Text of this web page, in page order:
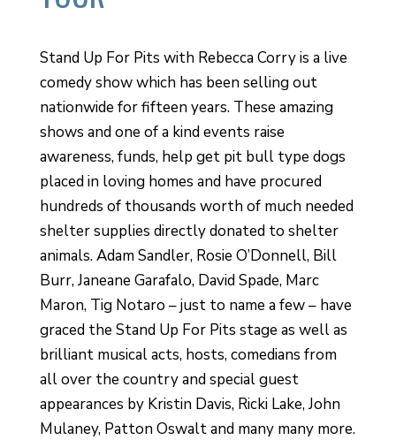
Stand Up For Pits with Rebecca Corry is a live
comedy show which has been selling out
nationwide for fifteen years. These amazing
shows and one of a kind events raise
awareness, funds, help get pit bull type dogs
placed in loving homes and have procured
hundreds of thousands worth of much needed
shelter supplies directly donated to shelter
animals. Adam Sandler, Rosie O’Donnell, Bill
Burr, Janeane Garafalo, David Spade, Marc
Maron, Tig Notaro – just to name a few – have
graced the Stand Up For Pits stage as well as
brilliant musical acts, hosts, comedians from
all over the country and special guest
appearances by Kristin Davis, Ricki Lake, John
Mulaney, Patton Oswalt and many many more.